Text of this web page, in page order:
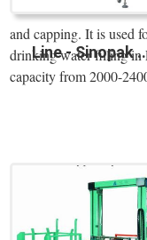
Line - Sinopak
and capping. It is used
drinking water filling in
capacity from 2000-